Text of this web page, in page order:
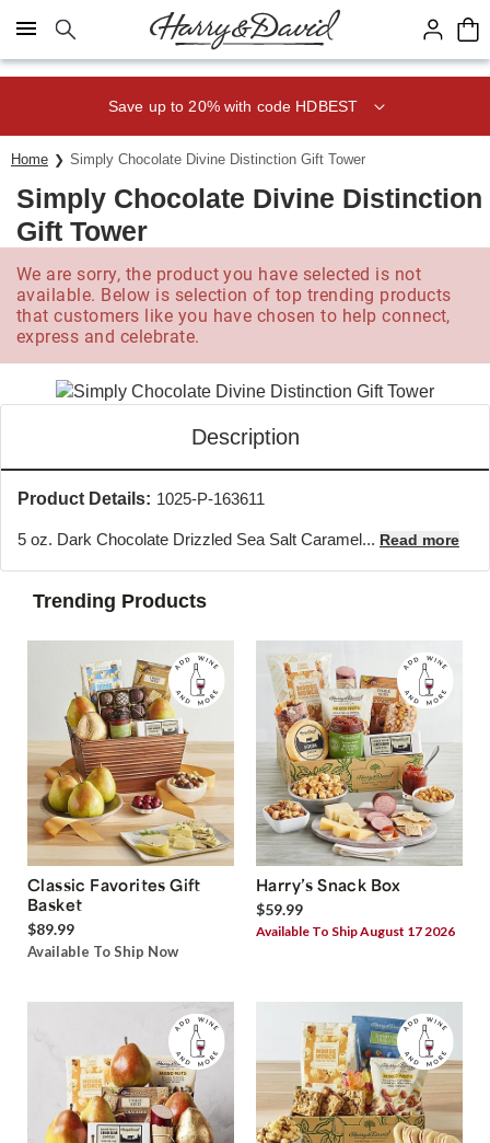
Click here to skip to main page content.
Save up to 20% with code HDBEST
Home Simply Chocolate Divine Distinction Gift Tower
Simply Chocolate Divine Distinction
Gift Tower
We are sorry, the product you have selected is not
available. Below is selection of top trending products
that customers like you have chosen to help connect,
express and celebrate.
Description
Product Details: 1025-P-163611
5 oz. Dark Chocolate Drizzled Sea Salt Caramel... Read more
Trending Products
Classic Favorites Gift
Basket
$89.99
Available To Ship Now
Harry’s Snack Box
$59.99
Available To Ship August 17 2026